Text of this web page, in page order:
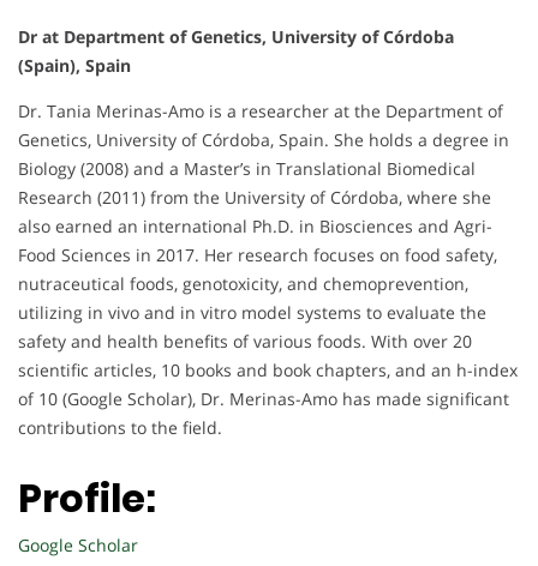
Dr at Department of Genetics, University of Córdoba
(Spain), Spain
Dr. Tania Merinas-Amo is a researcher at the Department of
Genetics, University of Córdoba, Spain. She holds a degree in
Biology (2008) and a Master’s in Translational Biomedical
Research (2011) from the University of Córdoba, where she
also earned an international Ph.D. in Biosciences and Agri-
Food Sciences in 2017. Her research focuses on food safety,
nutraceutical foods, genotoxicity, and chemoprevention,
utilizing in vivo and in vitro model systems to evaluate the
safety and health benefits of various foods. With over 20
scientific articles, 10 books and book chapters, and an h-index
of 10 (Google Scholar), Dr. Merinas-Amo has made significant
contributions to the field.
Profile:
Google Scholar